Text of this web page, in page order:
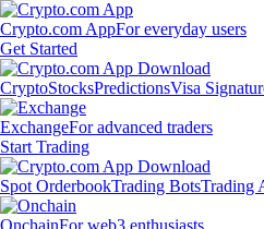
Crypto.com AppFor everyday users
Get Started
CryptoStocksPredictionsVisa
ExchangeFor advanced traders
Start Trading
Spot OrderbookTrading BotsTrading
OnchainFor web3 enthusiasts